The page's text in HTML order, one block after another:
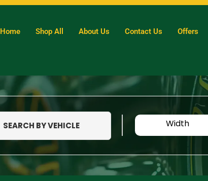
Home Shop All About Us Contact Us Offers
SEARCH BY VEHICLE Width